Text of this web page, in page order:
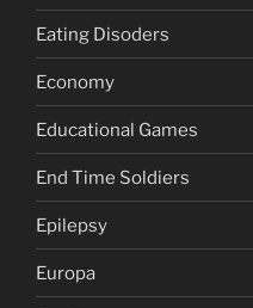
Eating Disoders
Economy
Educational Games
End Time Soldiers
Epilepsy
Europa